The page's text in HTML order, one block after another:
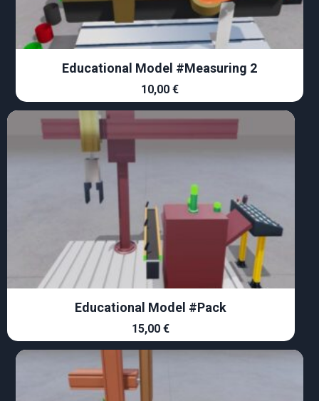
Educational Model #Measuring 2
10,00 €
Educational Model #Pack
15,00€